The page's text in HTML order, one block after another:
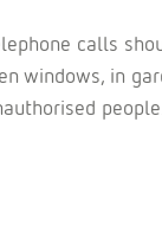
calls
windows, in
people.